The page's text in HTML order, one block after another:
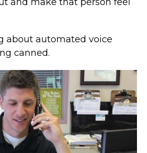
and make that person feel
about automated voice
canned.